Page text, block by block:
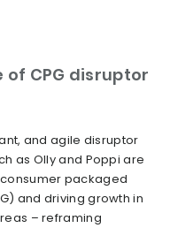
of CPG disruptor
and agile disruptor
as Olly and Poppi are
packaged
and driving growth in
– reframing